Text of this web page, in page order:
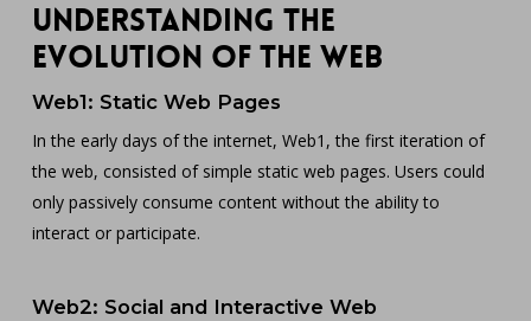
Understanding the
Evolution of the Web
Web1: Static Web Pages
In the early days of the internet, Web1, the first iteration of
the web, consisted of simple static web pages. Users could
only passively consume content without the ability to
interact or participate.
Web2: Social and Interactive Web